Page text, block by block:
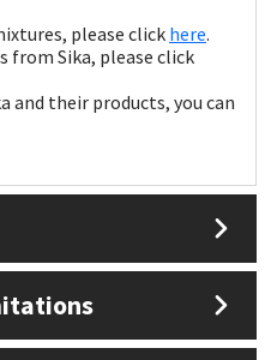
please click here.
from Sika, please click
and their products, you can